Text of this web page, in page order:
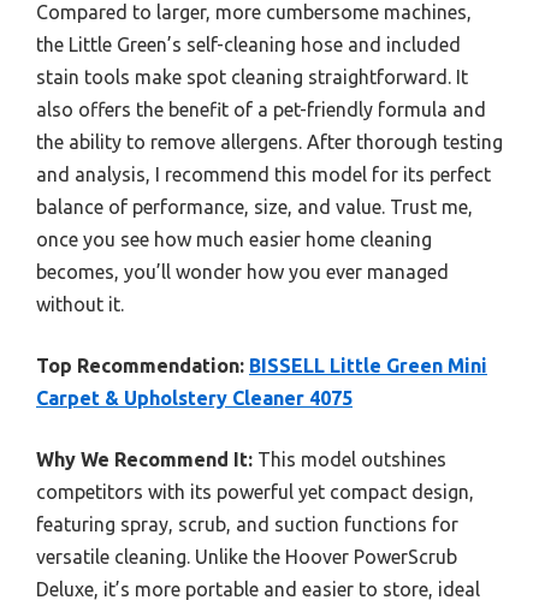
Compared to larger, more cumbersome machines,
the Little Green’s self-cleaning hose and included
stain tools make spot cleaning straightforward. It
also offers the benefit of a pet-friendly formula and
the ability to remove allergens. After thorough testing
and analysis, I recommend this model for its perfect
balance of performance, size, and value. Trust me,
once you see how much easier home cleaning
becomes, you’ll wonder how you ever managed
without it.
Top Recommendation: BISSELL Little Green Mini
Carpet & Upholstery Cleaner 4075
Why We Recommend It: This model outshines
competitors with its powerful yet compact design,
featuring spray, scrub, and suction functions for
versatile cleaning. Unlike the Hoover PowerScrub
Deluxe, it’s more portable and easier to store, ideal